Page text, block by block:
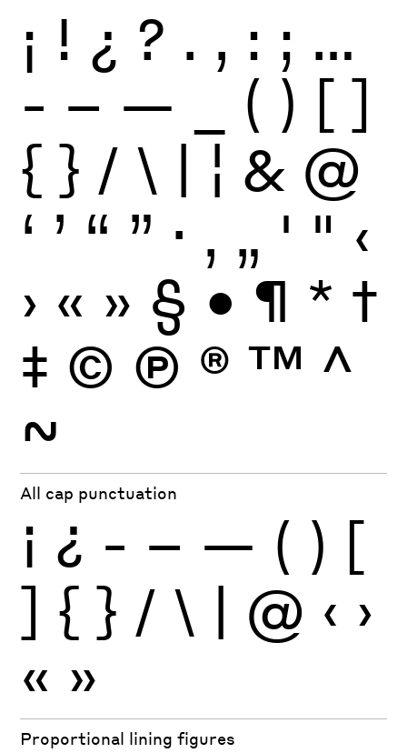
¡ ! ¿ ? . , : ; …
- – — ( ) [ ]
{ } / \ | ¦ & @
‘ ’ “ ” · ‚ „ ' " ‹
› « » § • ¶ * †
‡ © Ⓟ ® ™ ^
~
All cap punctuation
¡ ¿ - – — ( ) [
] { } / \ | @ ‹ ›
« »
Proportional lining figures